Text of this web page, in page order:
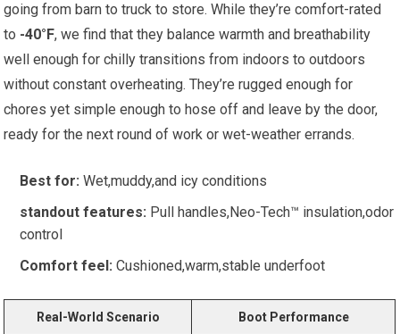
going ⁤from⁣ barn to truck to ⁤store. While they’re comfort-rated
to -40°F, we find ⁢that they balance warmth and breathability
well ‌enough for⁢ chilly transitions from indoors‌ to outdoors
without constant overheating. They’re rugged enough for
chores yet simple enough to hose off‌ and⁣ leave by the door,
ready for ⁣the next round of work or ‍wet-weather errands.
Best⁤ for: Wet,muddy,and‌ icy conditions
standout features: Pull handles,Neo-Tech™ insulation,odor⁤
control
Comfort feel: ‍Cushioned,warm,stable underfoot
Real-World Scenario Boot Performance